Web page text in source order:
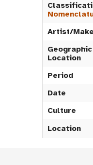
Artist/
Geographic
Location
Period
Date
Culture
Location